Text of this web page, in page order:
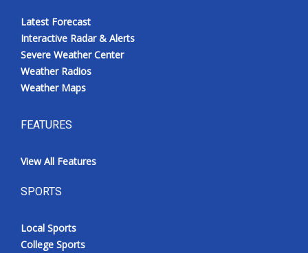
Latest Forecast
Interactive Radar & Alerts
Severe Weather Center
Weather Radios
Weather Maps
FEATURES
View All Features
SPORTS
Local Sports
College Sports